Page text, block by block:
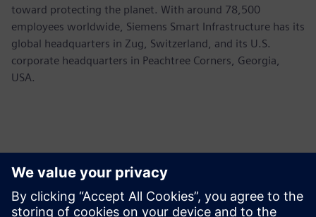
toward protecting the planet. With around 78,500
employees worldwide, Siemens Smart Infrastructure has its
global headquarters in Zug, Switzerland, and its U.S.
corporate headquarters in Peachtree Corners, Georgia,
USA.
Sajtó elérhetőségek
Siemens USA
Ashley Lagzial